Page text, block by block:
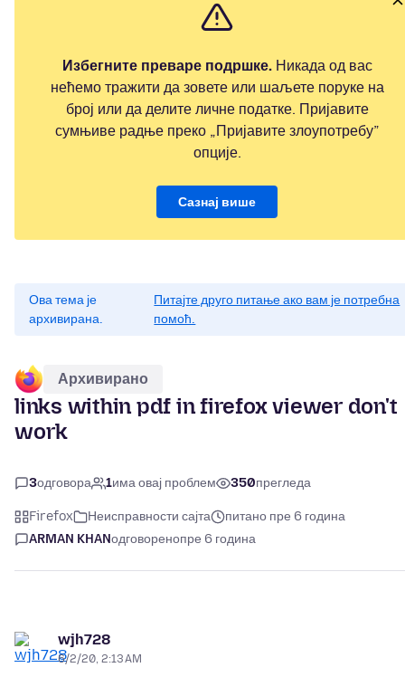
Избегните преваре подршке.Никада од вас
нећемо тражити да зовете или шаљете поруке на
број или да делите личне податке. Пријавите
сумњиве радње преко „Пријавите злоупотребу”
опције.
Сазнај више
Ова тема је
архивирана.
Питајте друго питање ако вам је потребна
помоћ.
Архивирано
links within pdf in firefox viewer don't
work
3одговора 1има овај проблем 350прегледа
Firefox Неисправности сајта
питано пре 6 година
ARMAN KHANодговоренопре 6 година
wjh728
6/2/20, 2:13 AM